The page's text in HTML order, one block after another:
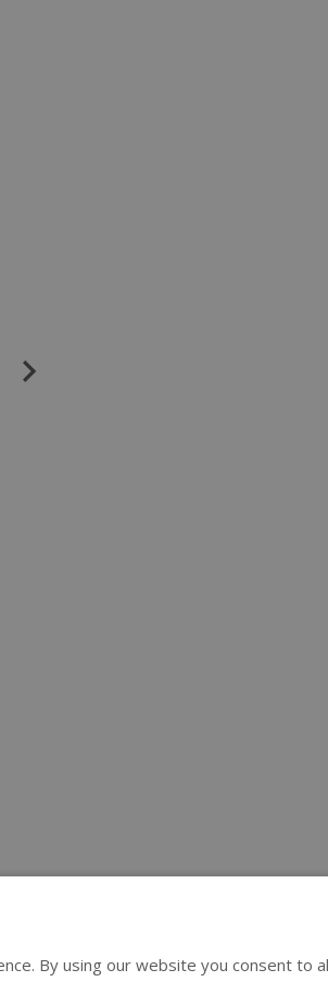
By using our website you consent to